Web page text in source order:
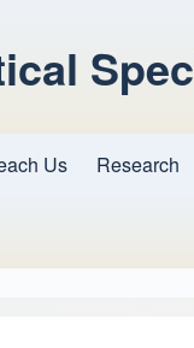
Us Research